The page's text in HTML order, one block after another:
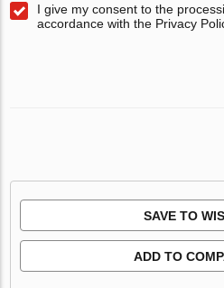
I give my consent to the
accordance with the Privacy
SAVE TO
ADD TO